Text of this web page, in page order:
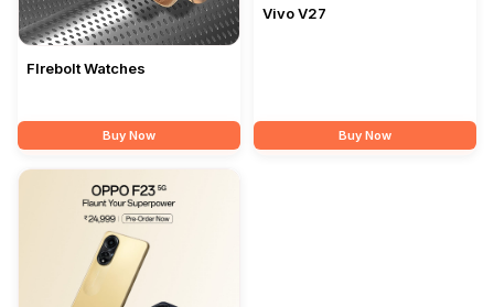
FIrebolt Watches
Buy Now
Vivo V27
Buy Now